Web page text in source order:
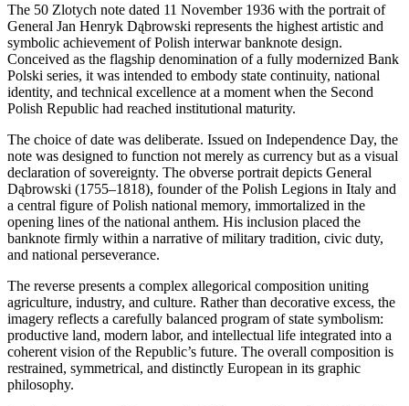
The 50 Zlotych note dated 11 November 1936 with the portrait of
General Jan Henryk Dąbrowski represents the highest artistic and
symbolic achievement of Polish interwar banknote design.
Conceived as the flagship denomination of a fully modernized Bank
Polski series, it was intended to embody state continuity, national
identity, and technical excellence at a moment when the Second
Polish Republic had reached institutional maturity.
The choice of date was deliberate. Issued on Independence Day, the
note was designed to function not merely as currency but as a visual
declaration of sovereignty. The obverse portrait depicts General
Dąbrowski (1755–1818), founder of the Polish Legions in Italy and
a central figure of Polish national memory, immortalized in the
opening lines of the national anthem. His inclusion placed the
banknote firmly within a narrative of military tradition, civic duty,
and national perseverance.
The reverse presents a complex allegorical composition uniting
agriculture, industry, and culture. Rather than decorative excess, the
imagery reflects a carefully balanced program of state symbolism:
productive land, modern labor, and intellectual life integrated into a
coherent vision of the Republic’s future. The overall composition is
restrained, symmetrical, and distinctly European in its graphic
philosophy.